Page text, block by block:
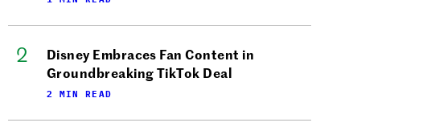
Disney Embraces Fan Content in
Groundbreaking TikTok Deal
2 MIN READ